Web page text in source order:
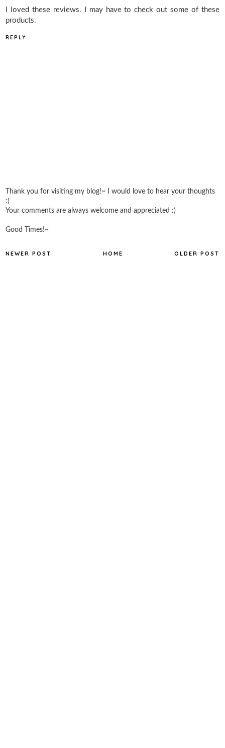
I loved these reviews. I may have to check out some of these
products.
REPLY
Thank you for visiting my blog!~ I would love to hear your thoughts
:)
Your comments are always welcome and appreciated :)
Good Times!~
NEWER POST OLDER POST
HOME